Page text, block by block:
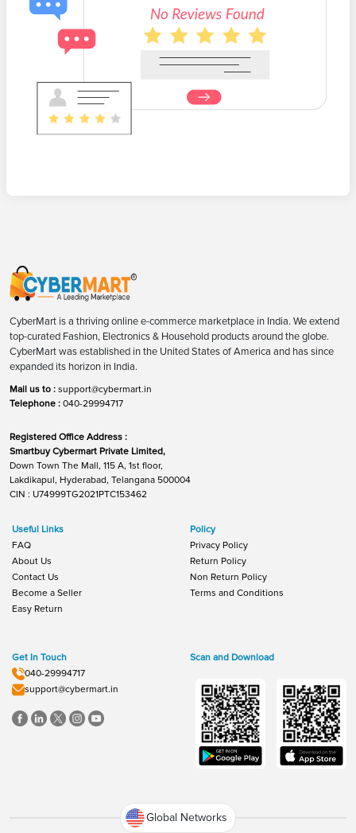
CyberMart is a thriving online e-commerce marketplace in India. We extend
top-curated Fashion, Electronics & Household products around the globe.
CyberMart was established in the United States of America and has since
expanded its horizon in India.
Mail us to : support@cybermart.in
Telephone : 040-29994717
Registered Office Address :
Smartbuy Cybermart Private Limited,
Down Town The Mall, 115 A, 1st floor,
Lakdikapul, Hyderabad, Telangana 500004
CIN : U74999TG2021PTC153462
Useful Links
FAQ
About Us
Contact Us
Become a Seller
Easy Return
Policy
Privacy Policy
Return Policy
Non Return Policy
Terms and Conditions
Get In Touch
040-29994717
support@cybermart.in
Scan and Download
Global Networks